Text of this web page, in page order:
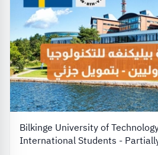
Bilkinge University of
International Students -